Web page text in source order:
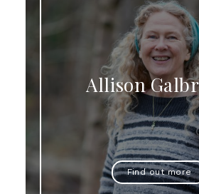
Allison
Find out more